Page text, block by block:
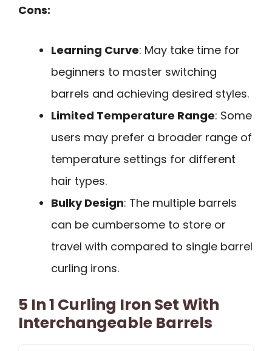
Cons:
Learning Curve: May take time for
beginners to master switching
barrels and achieving desired styles.
Limited Temperature Range: Some
users may prefer a broader range of
temperature settings for different
hair types.
Bulky Design: The multiple barrels
can be cumbersome to store or
travel with compared to single barrel
curling irons.
5 In 1 Curling Iron Set With
Interchangeable Barrels